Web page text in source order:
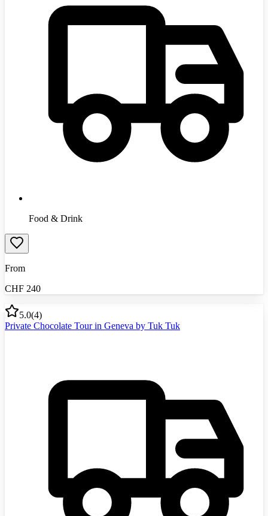
Food & Drink
From
CHF 240
5.0(4)
Private Chocolate Tour in Geneva by Tuk Tuk